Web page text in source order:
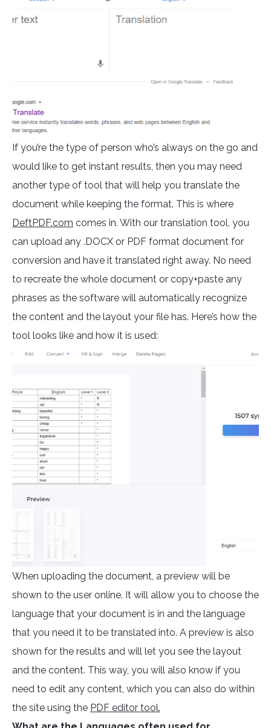
If you’re the type of person who’s always on the go and
would like to get instant results, then you may need
another type of tool that will help you translate the
document while keeping the format. This is where
DeftPDF.com comes in. With our translation tool, you
can upload any .DOCX or PDF format document for
conversion and have it translated right away. No need
to recreate the whole document or copy+paste any
phrases as the software will automatically recognize
the content and the layout your file has. Here’s how the
tool looks like and how it is used:
When uploading the document, a preview will be
shown to the user online. It will allow you to choose the
language that your document is in and the language
that you need it to be translated into. A preview is also
shown for the results and will let you see the layout
and the content. This way, you will also know if you
need to edit any content, which you can also do within
the site using the PDF editor tool.